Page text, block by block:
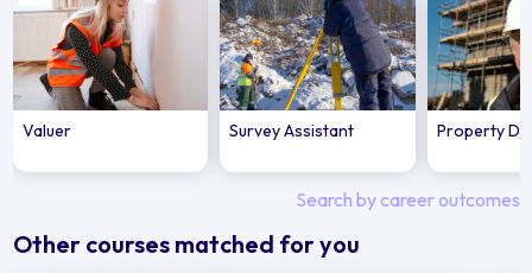
Valuer Survey Assistant Property
Search by career outcomes
Other courses matched for you